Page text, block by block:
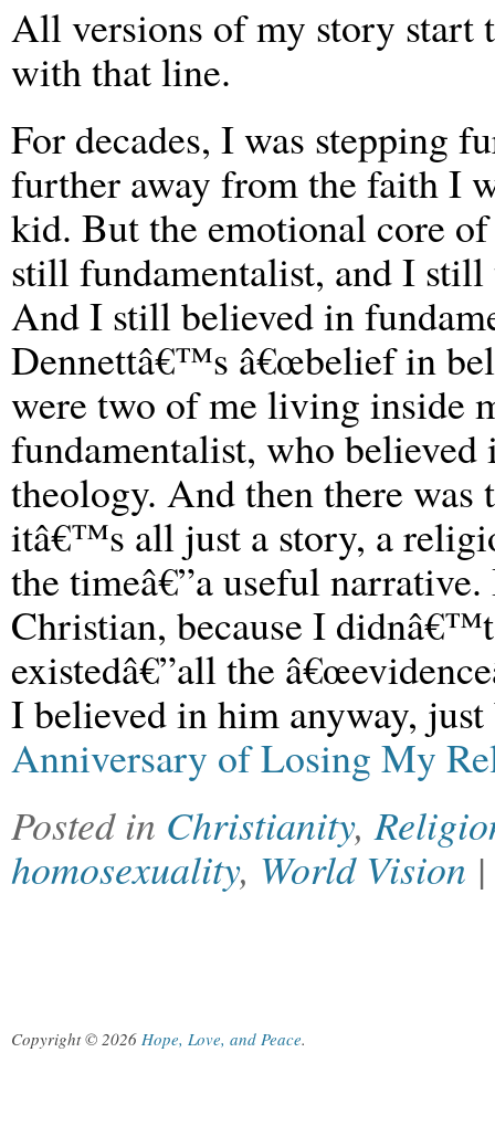
All versions of my story start
with that line.
For decades, I was stepping
further away from the faith I
kid. But the emotional core
still fundamentalist, and I
And I still believed in
Dennettâ€™s â€œbelief in
were two of me living inside
fundamentalist, who
theology. And then there
itâ€™s all just a story, a
the timeâ€”a useful
Christian, because I
existedâ€”all the
I believed in him anyway,
Anniversary of Losing My
Posted in Christianity,
homosexuality, World Vision
Copyright © 2026 Hope, Love, and Peace.